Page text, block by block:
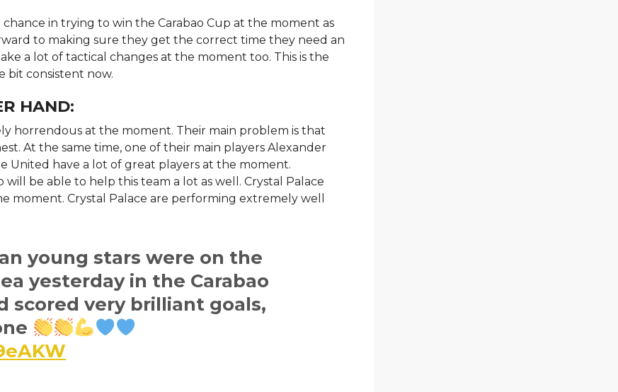
in trying to win the Carabao Cup at the moment as
to making sure they get the correct time they need an
a lot of tactical changes at the moment too. This is the
bit consistent now.
HAND:
horrendous at the moment. Their main problem is that
At the same time, one of their main players Alexander
United have a lot of great players at the moment.
be able to help this team a lot as well. Crystal Palace
moment. Crystal Palace are performing extremely well
young stars were on the
yesterday in the Carabao
scored very brilliant goals,